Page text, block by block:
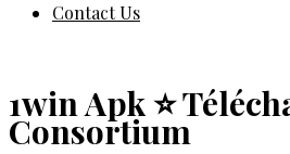
Contact Us
1win Apk ⭐
Consortium